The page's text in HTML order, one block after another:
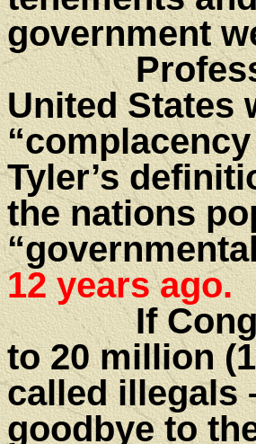
government
Professor
United States
Tyler’s
the nations
12 years ago.
If Congress
to 20 million
called illegals
goodbye to